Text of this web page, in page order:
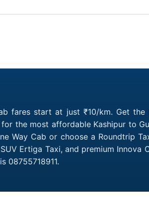
fares start at just ₹10/km. Get the
the most affordable Kashipur to
Way Cab or choose a Roundtrip
Ertiga Taxi, and premium Innova
08755718911.